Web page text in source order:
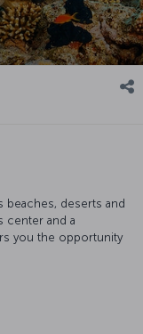
beaches, deserts and
center and a
you the opportunity